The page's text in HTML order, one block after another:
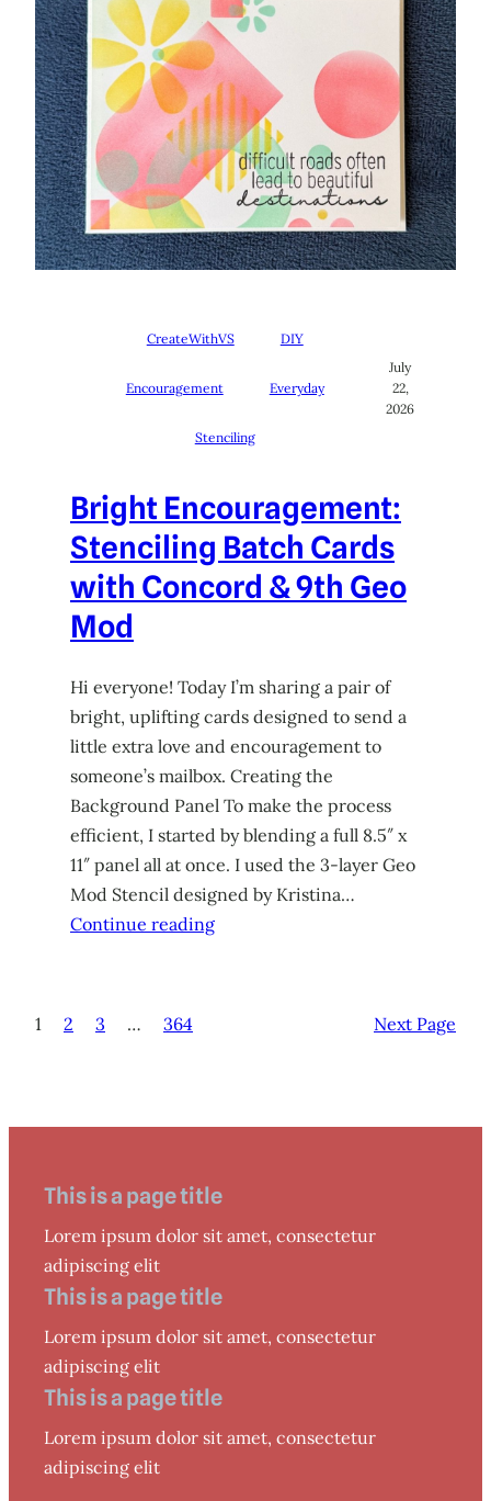
CreateWithVS DIY
Encouragement Everyday
Stenciling
July
22,
2026
Bright Encouragement:
Stenciling Batch Cards
with Concord & 9th Geo
Mod
Hi everyone! Today I’m sharing a pair of
bright, uplifting cards designed to send a
little extra love and encouragement to
someone’s mailbox. Creating the
Background Panel To make the process
efficient, I started by blending a full 8.5″ x
11″ panel all at once. I used the 3-layer Geo
Mod Stencil designed by Kristina…
Continue reading
1 2 3 … 364 Next Page
This is a page title
Lorem ipsum dolor sit amet, consectetur
adipiscing elit
This is a page title
Lorem ipsum dolor sit amet, consectetur
adipiscing elit
This is a page title
Lorem ipsum dolor sit amet, consectetur
adipiscing elit